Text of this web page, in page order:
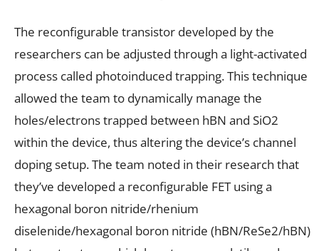
The reconfigurable transistor developed by the
researchers can be adjusted through a light-activated
process called photoinduced trapping. This technique
allowed the team to dynamically manage the
holes/electrons trapped between hBN and SiO2
within the device, thus altering the device’s channel
doping setup. The team noted in their research that
they’ve developed a reconfigurable FET using a
hexagonal boron nitride/rhenium
diselenide/hexagonal boron nitride (hBN/ReSe2/hBN)